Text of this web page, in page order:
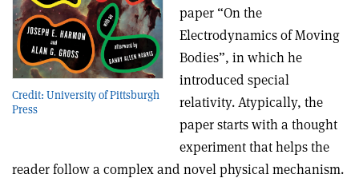
Credit: University of Pittsburgh
Press
paper “On the
Electrodynamics of Moving
Bodies”, in which he
introduced special
relativity. Atypically, the
paper starts with a thought
experiment that helps the
reader follow a complex and novel physical mechanism.